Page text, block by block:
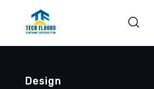
Design